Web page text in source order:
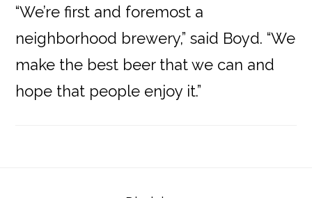
“We’re first and foremost a
neighborhood brewery,” said Boyd. “We
make the best beer that we can and
hope that people enjoy it.”